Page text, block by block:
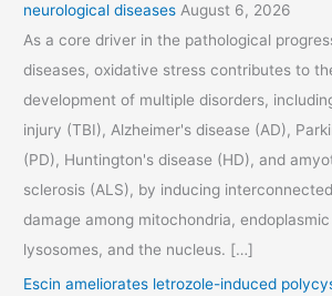
neurological diseases August 6, 2026
As a core driver in the pathological
diseases, oxidative stress contributes to
development of multiple disorders,
injury (TBI), Alzheimer's disease (AD),
(PD), Huntington's disease (HD), and
sclerosis (ALS), by inducing
damage among mitochondria,
lysosomes, and the nucleus. […]
Escin ameliorates letrozole-induced